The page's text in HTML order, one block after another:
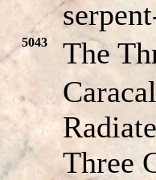
5043
The
Three